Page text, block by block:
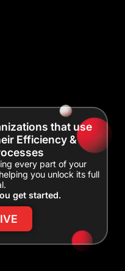
that use
Efficiency &
every part of your
you unlock its full
get started.